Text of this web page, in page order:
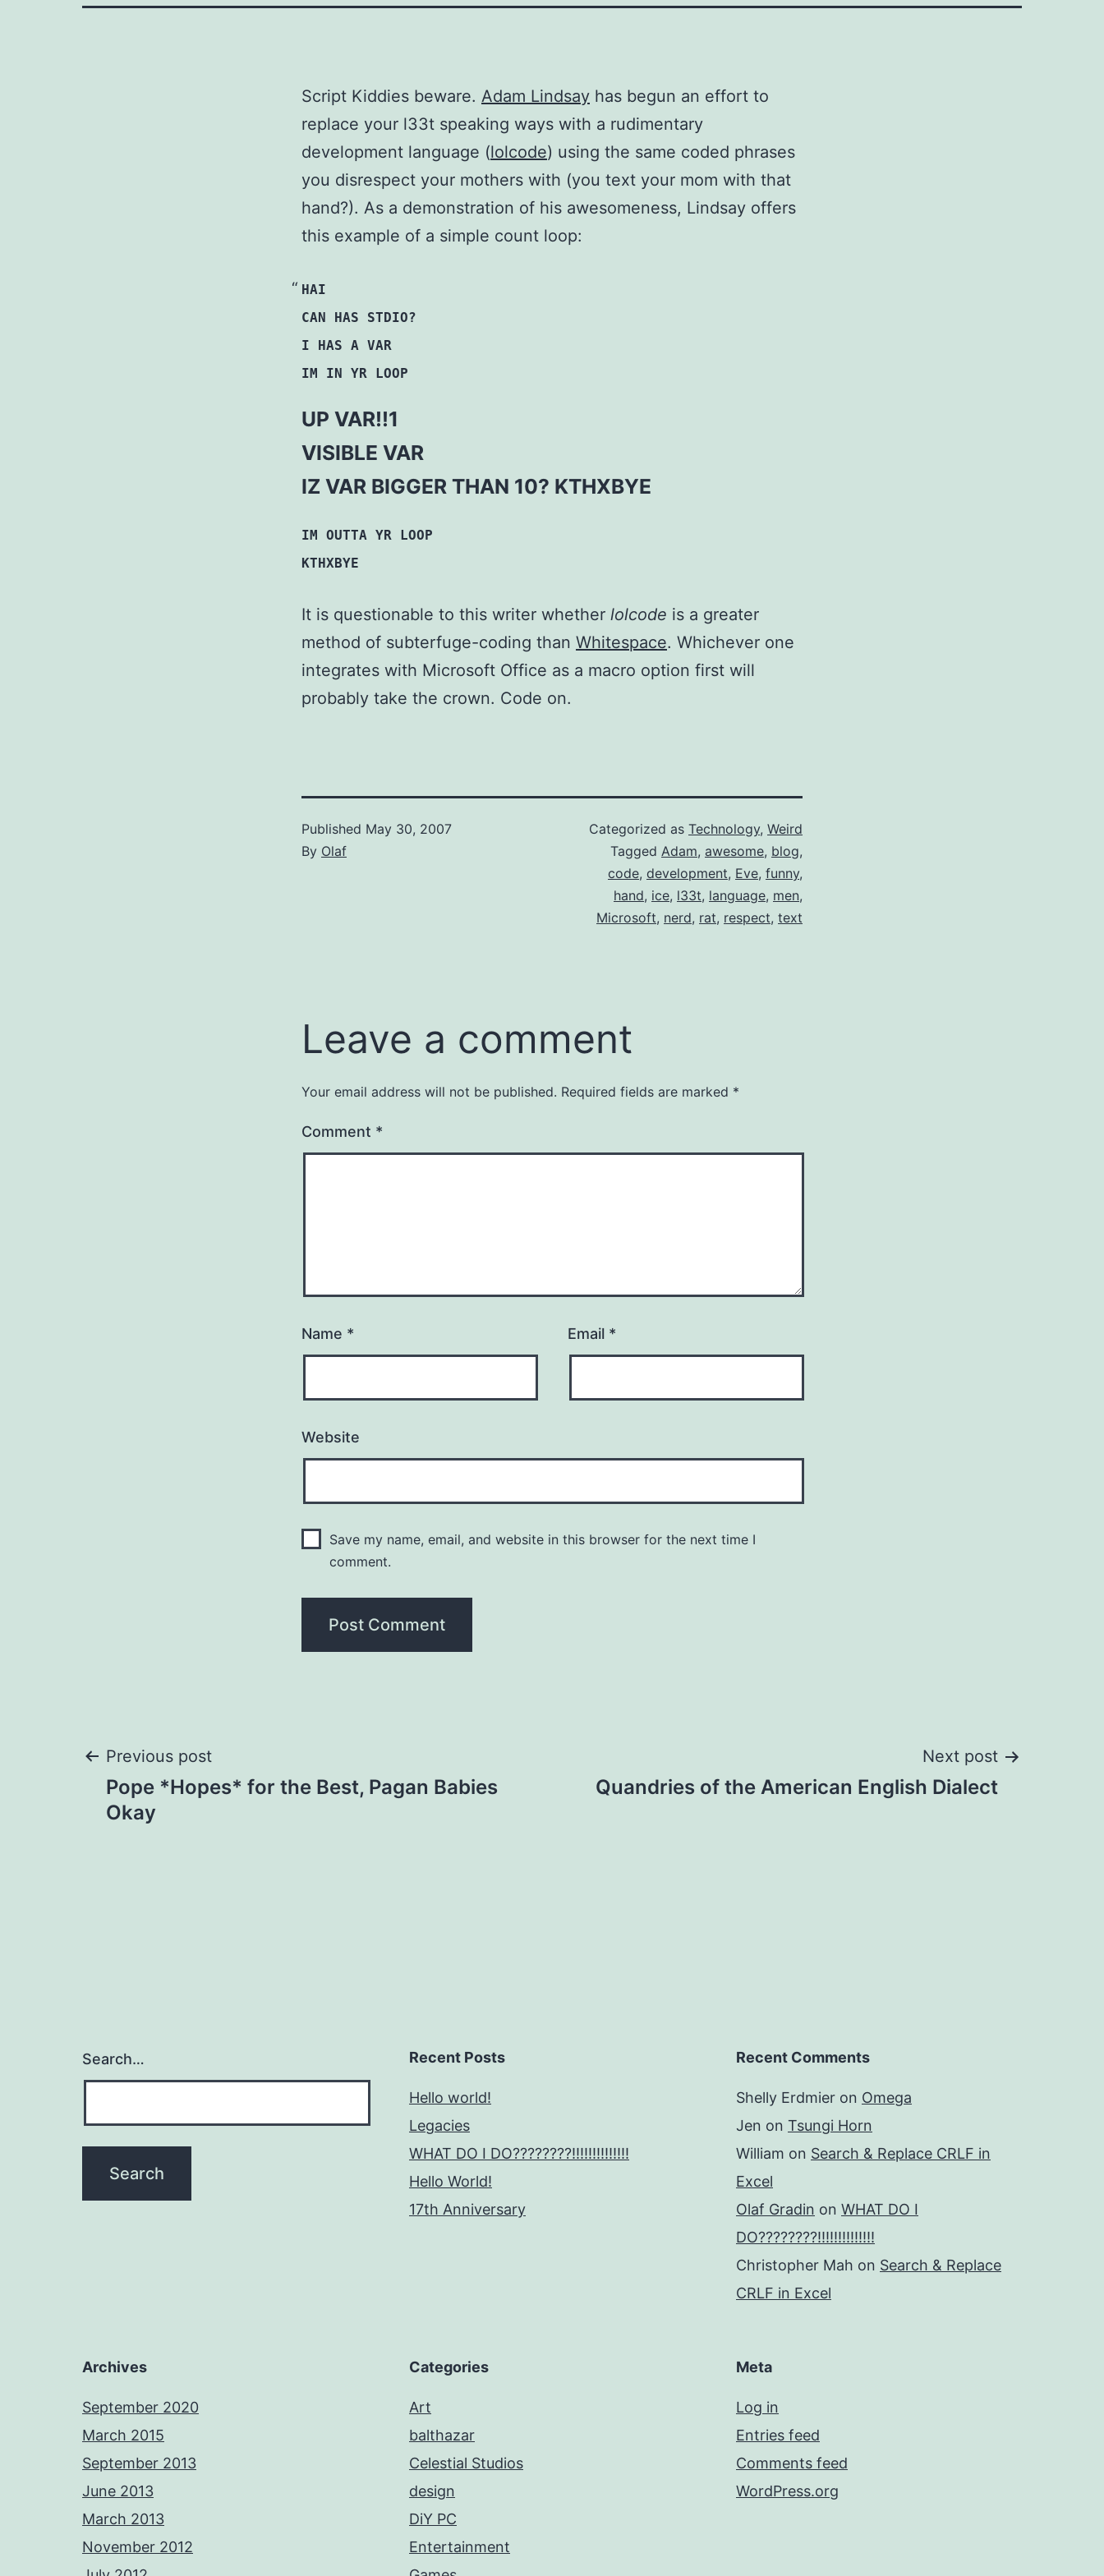
Script Kiddies beware. Adam Lindsay has begun an effort to
replace your l33t speaking ways with a rudimentary
development language (lolcode) using the same coded phrases
you disrespect your mothers with (you text your mom with that
hand?). As a demonstration of his awesomeness, Lindsay offers
this example of a simple count loop:
HAI
CAN HAS STDIO?
I HAS A VAR
IM IN YR LOOP
UP VAR!!1
VISIBLE VAR
IZ VAR BIGGER THAN 10? KTHXBYE
IM OUTTA YR LOOP
KTHXBYE
It is questionable to this writer whether lolcode is a greater
method of subterfuge-coding than Whitespace. Whichever one
integrates with Microsoft Office as a macro option first will
probably take the crown. Code on.
Published May 30, 2007
By Olaf
Categorized as Technology, Weird
Tagged Adam, awesome, blog,
code, development, Eve, funny,
hand, ice, l33t, language, men,
Microsoft, nerd, rat, respect, text
Leave a comment
Your email address will not be published. Required fields are marked *
Comment *
Name * Email *
Website
Save my name, email, and website in this browser for the next time I
comment.
Post
navigation
Previous post
Pope *Hopes* for the Best, Pagan Babies
Okay
Next post
Quandries of the American English Dialect
Search… Recent Posts
Hello world!
Legacies
WHAT DO I DO????????!!!!!!!!!!!!!!
Hello World!
17th Anniversary
Recent Comments
Shelly Erdmier on Omega
Jen on Tsungi Horn
William on Search & Replace CRLF in
Excel
Olaf Gradin on WHAT DO I
DO????????!!!!!!!!!!!!!!
Christopher Mah on Search & Replace
CRLF in Excel
Archives
September 2020
March 2015
September 2013
June 2013
March 2013
November 2012
Categories
Art
balthazar
Celestial Studios
design
DiY PC
Entertainment
Meta
Log in
Entries feed
Comments feed
WordPress.org